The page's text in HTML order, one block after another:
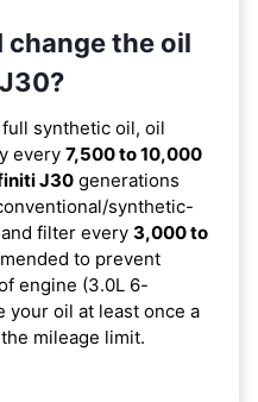
change the oil
synthetic oil, oil
every 7,500 to 10,000
J30 generations
synthetic-
filter every 3,000 to
to prevent
engine (3.0L 6-
your oil at least once a
mileage limit.